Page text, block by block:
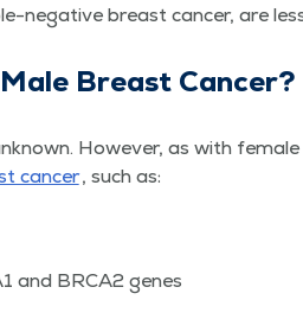
neg­a­tive breast can­cer, are
Breast Cancer?
How­ev­er, as with
can­cer, such as:
and BRCA2 genes